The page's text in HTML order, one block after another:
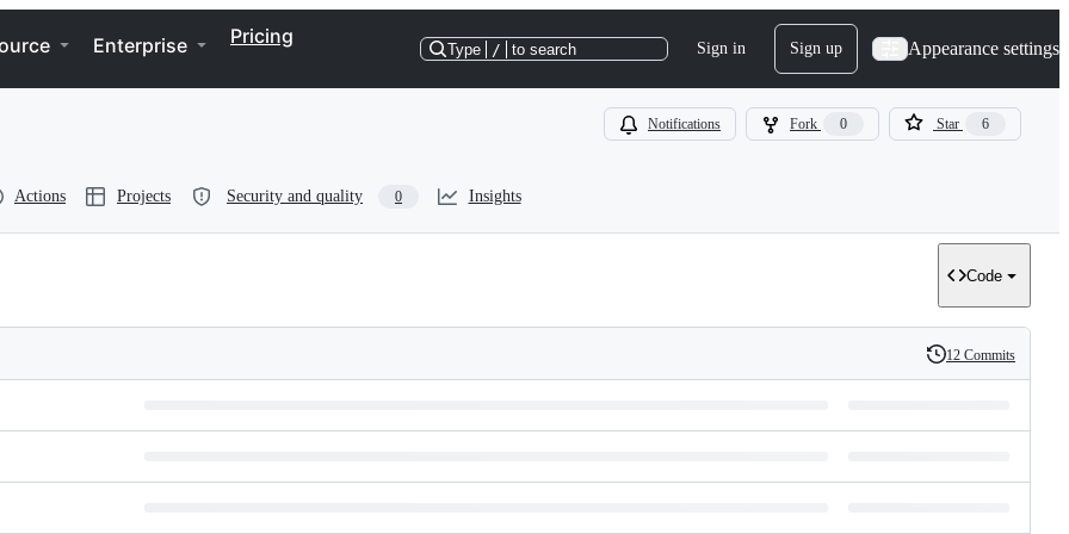
Enterprise Pricing
Type / to search Sign in Sign up Appearance settings
Notifications Fork 0 Star 6
Actions Projects Security and quality 0 Insights
Code
History
12 Commits